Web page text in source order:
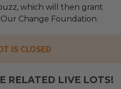
which will then grant
Change Foundation.
IS CLOSED
RELATED LIVE LOTS!